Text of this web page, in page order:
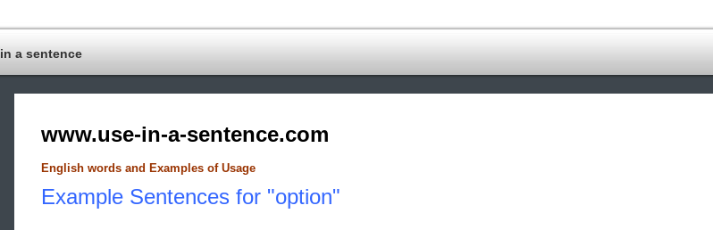
in a sentence
www.use-in-a-sentence.com
English words and Examples of Usage
Example Sentences for "option"